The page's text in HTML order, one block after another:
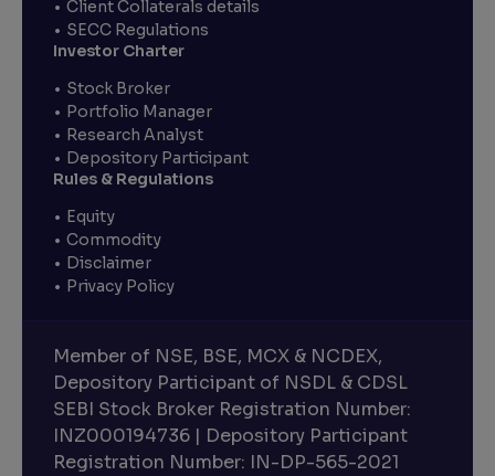
Client Collaterals details
SECC Regulations
Investor Charter
Stock Broker
Portfolio Manager
Research Analyst
Depository Participant
Rules & Regulations
Equity
Commodity
Disclaimer
Privacy Policy
Member of NSE, BSE, MCX & NCDEX,
Depository Participant of NSDL & CDSL
SEBI Stock Broker Registration Number:
INZ000194736 | Depository Participant
Registration Number: IN-DP-565-2021